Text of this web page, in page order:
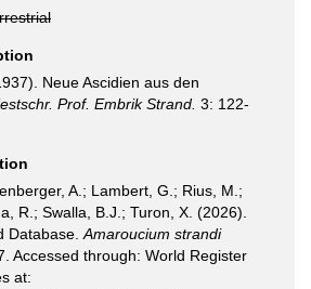
Neue Ascidien aus den
Prof. Embrik Strand. 3: 122-
A.; Lambert, G.; Rius, M.;
R.; Swalla, B.J.; Turon, X. (2026).
Database. Amaroucium strandi
Accessed through: World Register
at: